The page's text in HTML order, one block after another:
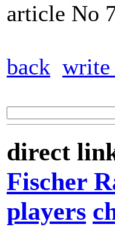
article No
back write
direct
Fischer
players